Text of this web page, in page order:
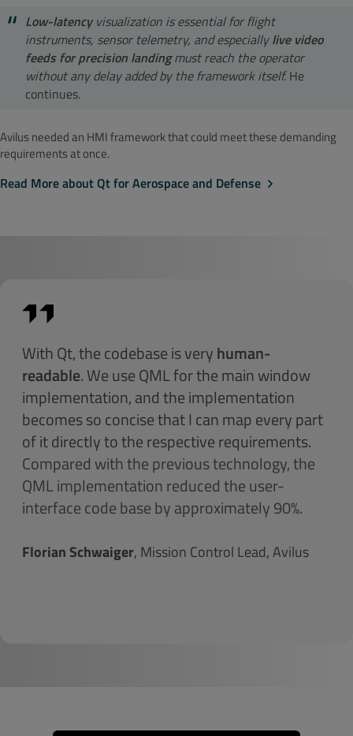
Low-latencyvisualization is essential for flight
instruments, sensor telemetry, and especiallylive video
feeds for precision landingmust reach the operator
without any delay added by the framework itself.He
continues.
Avilus needed an HMI framework that could meet these demanding
requirements at once.
Read More about Qt for Aerospace and Defense
With Qt, the codebase is veryhuman-
readable. We use QML for the main window
implementation, and the implementation
becomes so concise that I can map every part
of it directly to the respective requirements.
Compared with the previous technology, the
QML implementation reduced the user-
interface code base by approximately 90%.
Florian Schwaiger, Mission Control Lead, Avilus